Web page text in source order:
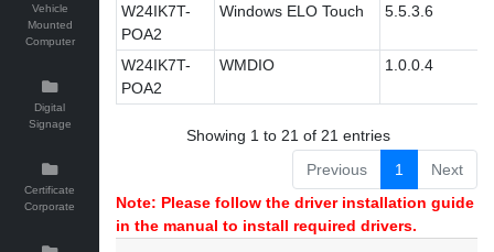
Vehicle
Mounted
Computer
Digital
Signage
Certificate
Corporate
W24IK7T-
POA2
Windows ELO Touch 5.5.3.6
W24IK7T-
POA2
WMDIO 1.0.0.4
Showing 1 to 21 of 21 entries
Previous
1
Next
Note: Please follow the driver installation guide
in the manual to install required drivers.